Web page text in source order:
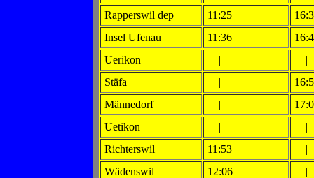
Rapperswil dep
11:25
Insel Ufenau
11:36
Uerikon
|
|
Stäfa
|
Männedorf
|
Uetikon
|
|
Richterswil
11:53
|
Wädenswil
12:06
|